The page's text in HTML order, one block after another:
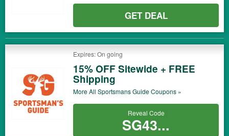
GET DEAL
Expires: On going
15% OFF Sitewide + FREE
Shipping
More All Sportsmans GuideCoupons »
Reveal Code
SG43...